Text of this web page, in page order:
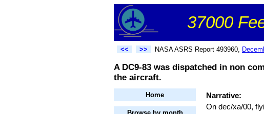
37000
<< >> NASA ASRS Report 493960,
A DC9-83 was dispatched in non
the aircraft.
Home
Narrative:
On dec/xa/00,